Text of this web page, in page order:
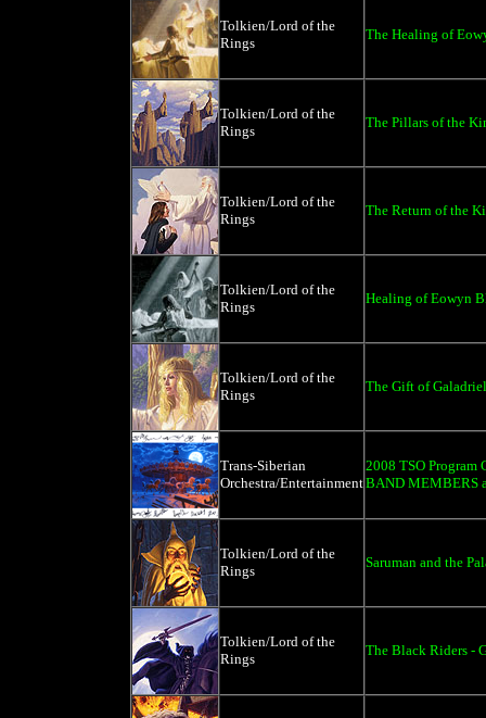
Tolkien/Lord of the
Rings
The Healing of
Tolkien/Lord of the
Rings
The Pillars of the
Tolkien/Lord of the
Rings
The Return of the
Tolkien/Lord of the
Rings
Healing of Eowyn
Tolkien/Lord of the
Rings
The Gift of
Trans-Siberian
Orchestra/Entertainment
2008 TSO Program
BAND MEMBERS
Tolkien/Lord of the
Rings
Saruman and the
Tolkien/Lord of the
Rings
The Black Riders -